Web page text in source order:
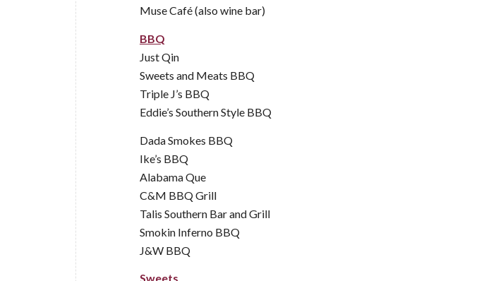
Muse Café (also wine bar)
BBQ
Just Qin
Sweets and Meats BBQ
Triple J’s BBQ
Eddie’s Southern Style BBQ
Dada Smokes BBQ
Ike’s BBQ
Alabama Que
C&M BBQ Grill
Talis Southern Bar and Grill
Smokin Inferno BBQ
J&W BBQ
Sweets